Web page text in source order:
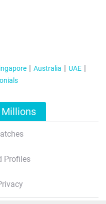
Australia
UAE
Profiles